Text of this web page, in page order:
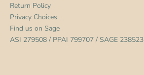
Return Policy
Privacy Choices
Find us on Sage
ASI 279508 / PPAI 799707 / SAGE 238523